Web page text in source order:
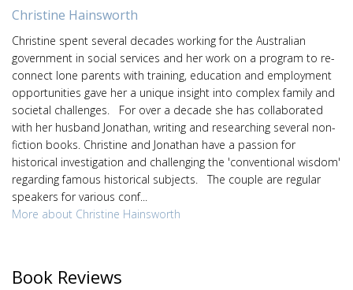
Christine Hainsworth
Christine spent several decades working for the Australian
government in social services and her work on a program to re-
connect lone parents with training, education and employment
opportunities gave her a unique insight into complex family and
societal challenges. For over a decade she has collaborated
with her husband Jonathan, writing and researching several non-
fiction books. Christine and Jonathan have a passion for
historical investigation and challenging the 'conventional wisdom'
regarding famous historical subjects. The couple are regular
speakers for various conf...
More about Christine Hainsworth
Book Reviews